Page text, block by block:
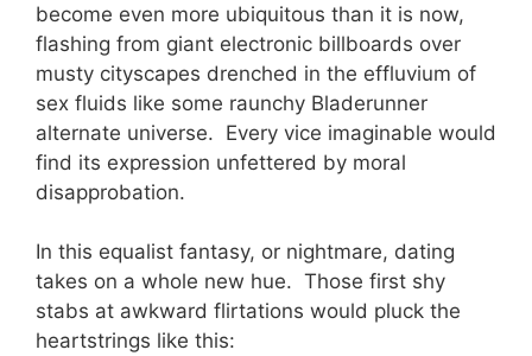
become even more ubiquitous than it is now,
flashing from giant electronic billboards over
musty cityscapes drenched in the effluvium of
sex fluids like some raunchy Bladerunner
alternate universe. Every vice imaginable would
find its expression unfettered by moral
disapprobation.
In this equalist fantasy, or nightmare, dating
takes on a whole new hue. Those first shy
stabs at awkward flirtations would pluck the
heartstrings like this: